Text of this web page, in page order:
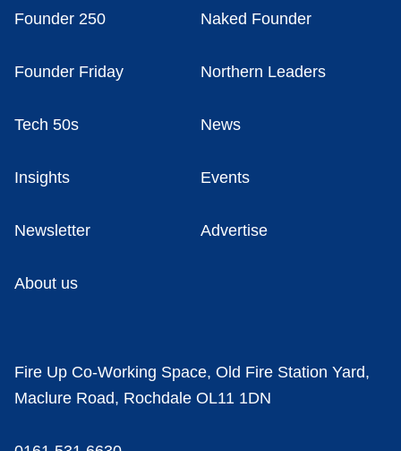
Founder 250 Naked Founder
Founder Friday Northern Leaders
Tech 50s News
Insights Events
Newsletter Advertise
About us
Fire Up Co-Working Space, Old Fire Station Yard,
Maclure Road, Rochdale OL11 1DN